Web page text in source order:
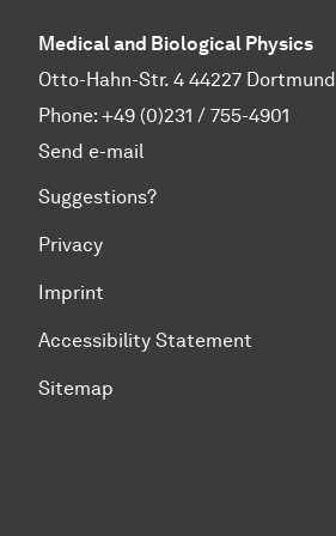
Medical and Biological Physics
Otto-Hahn-Str. 4 44227 Dortmund
Phone: +49 (0)231 / 755-4901
Send e-mail
Suggestions?
Privacy
Imprint
Accessibility Statement
Sitemap